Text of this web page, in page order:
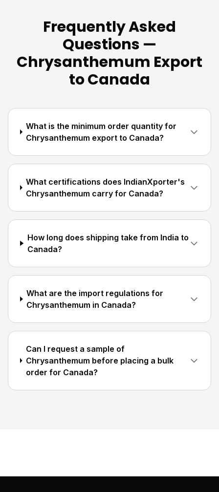
Frequently Asked
Questions —
Chrysanthemum Export
to Canada
What is the minimum order quantity for
Chrysanthemum export to Canada?
What certifications does IndianXporter's
Chrysanthemum carry for Canada?
How long does shipping take from India to
Canada?
What are the import regulations for
Chrysanthemum in Canada?
Can I request a sample of
Chrysanthemum before placing a bulk
order for Canada?